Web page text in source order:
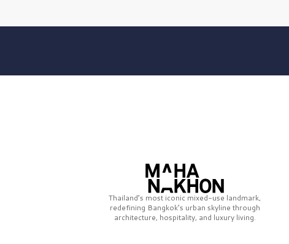
Thailand’s most iconic mixed-use landmark,
redefining Bangkok’s urban skyline through
architecture, hospitality, and luxury living.